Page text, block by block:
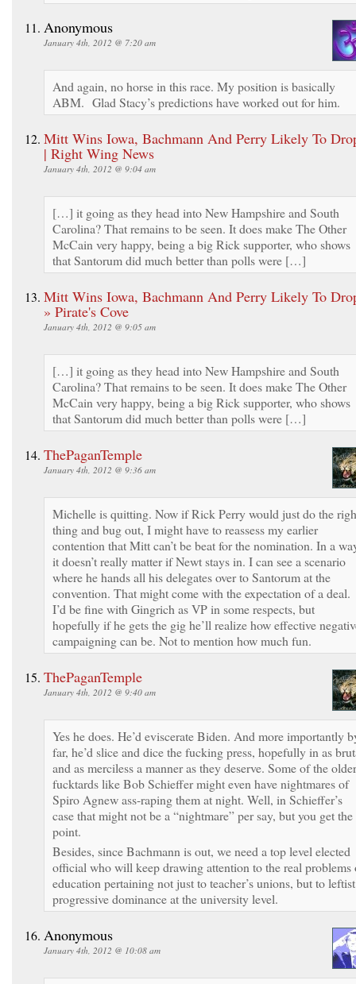
Anonymous
January 4th, 2012 @ 7:20 am
And again, no horse in this race. My position is basically
ABM. Glad Stacy’s predictions have worked out for him.
Mitt Wins Iowa, Bachmann And Perry Likely To
| Right Wing News
January 4th, 2012 @ 9:04 am
[…] it going as they head into New Hampshire and South
Carolina? That remains to be seen. It does make The Other
McCain very happy, being a big Rick supporter, who shows
that Santorum did much better than polls were […]
Mitt Wins Iowa, Bachmann And Perry Likely To
» Pirate's Cove
January 4th, 2012 @ 9:05 am
[…] it going as they head into New Hampshire and South
Carolina? That remains to be seen. It does make The Other
McCain very happy, being a big Rick supporter, who shows
that Santorum did much better than polls were […]
ThePaganTemple
January 4th, 2012 @ 9:36 am
Michelle is quitting. Now if Rick Perry would just do the
thing and bug out, I might have to reassess my earlier
contention that Mitt can’t be beat for the nomination. In a
it doesn’t really matter if Newt stays in. I can see a scenario
where he hands all his delegates over to Santorum at the
convention. That might come with the expectation of a deal.
I’d be fine with Gingrich as VP in some respects, but
hopefully if he gets the gig he’ll realize how effective
campaigning can be. Not to mention how much fun.
ThePaganTemple
January 4th, 2012 @ 9:40 am
Yes he does. He’d eviscerate Biden. And more importantly
far, he’d slice and dice the fucking press, hopefully in as
and as merciless a manner as they deserve. Some of the older
fucktards like Bob Schieffer might even have nightmares of
Spiro Agnew ass-raping them at night. Well, in Schieffer’s
case that might not be a “nightmare” per say, but you get the
point.
Besides, since Bachmann is out, we need a top level elected
official who will keep drawing attention to the real problems
education pertaining not just to teacher’s unions, but to leftist
progressive dominance at the university level.
Anonymous
January 4th, 2012 @ 10:08 am